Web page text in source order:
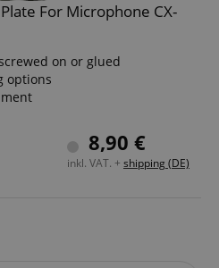
For Microphone CX-
on or glued
options
microphones
8,90 €
inkl. VAT. + shipping (DE)